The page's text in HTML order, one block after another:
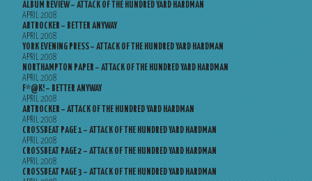
ALBUM REVIEW – ATTACK OF THE HUNDRED YARD HARDMAN
APRIL 2008
ARTROCKER – BETTER ANYWAY
APRIL 2008
YORK EVENING PRESS – ATTACK OF THE HUNDRED YARD HARDMAN
APRIL 2008
NORTHAMPTON PAPER – ATTACK OF THE HUNDRED YARD HARDMAN
APRIL 2008
F*@K! – BETTER ANYWAY
APRIL 2008
ARTROCKER – ATTACK OF THE HUNDRED YARD HARDMAN
APRIL 2008
CROSSBEAT PAGE 1 – ATTACK OF THE HUNDRED YARD HARDMAN
APRIL 2008
CROSSBEAT PAGE 2 – ATTACK OF THE HUNDRED YARD HARDMAN
APRIL 2008
CROSSBEAT PAGE 3 – ATTACK OF THE HUNDRED YARD HARDMAN